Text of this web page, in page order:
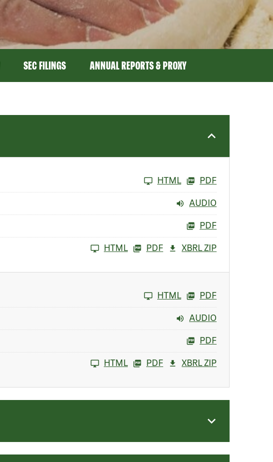
SEC FILINGS ANNUAL REPORTS & PROXY
HTML PDF
AUDIO
PDF
HTML PDF XBRL ZIP
HTML PDF
AUDIO
PDF
HTML PDF XBRL ZIP